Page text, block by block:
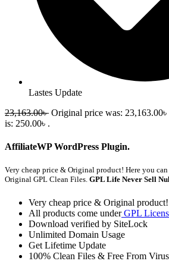
Lastes Update
23,163.00৳ Original price was: 23,163.00৳
is: 250.00৳ .
AffiliateWP WordPress Plugin.
Very cheap price & Original product! Here you
Original GPL Clean Files. GPL Life Never Sell
Very cheap price & Original product!
All products come under GPL
Download verified by SiteLock
Unlimited Domain Usage
Get Lifetime Update
100% Clean Files & Free From Virus